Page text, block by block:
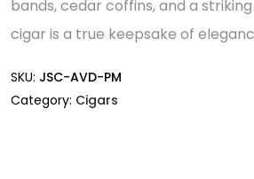
bands, cedar coffins, and a
cigar is a true keepsake of
SKU: JSC-AVD-PM
Category: Cigars